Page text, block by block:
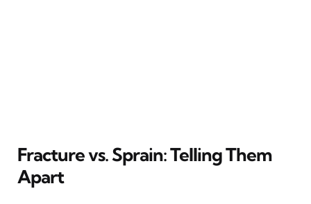
Fracture vs. Sprain: Telling Them
Apart